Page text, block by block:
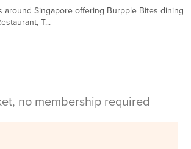
Singapore offering Burpple Bites dining
T...
no membership required